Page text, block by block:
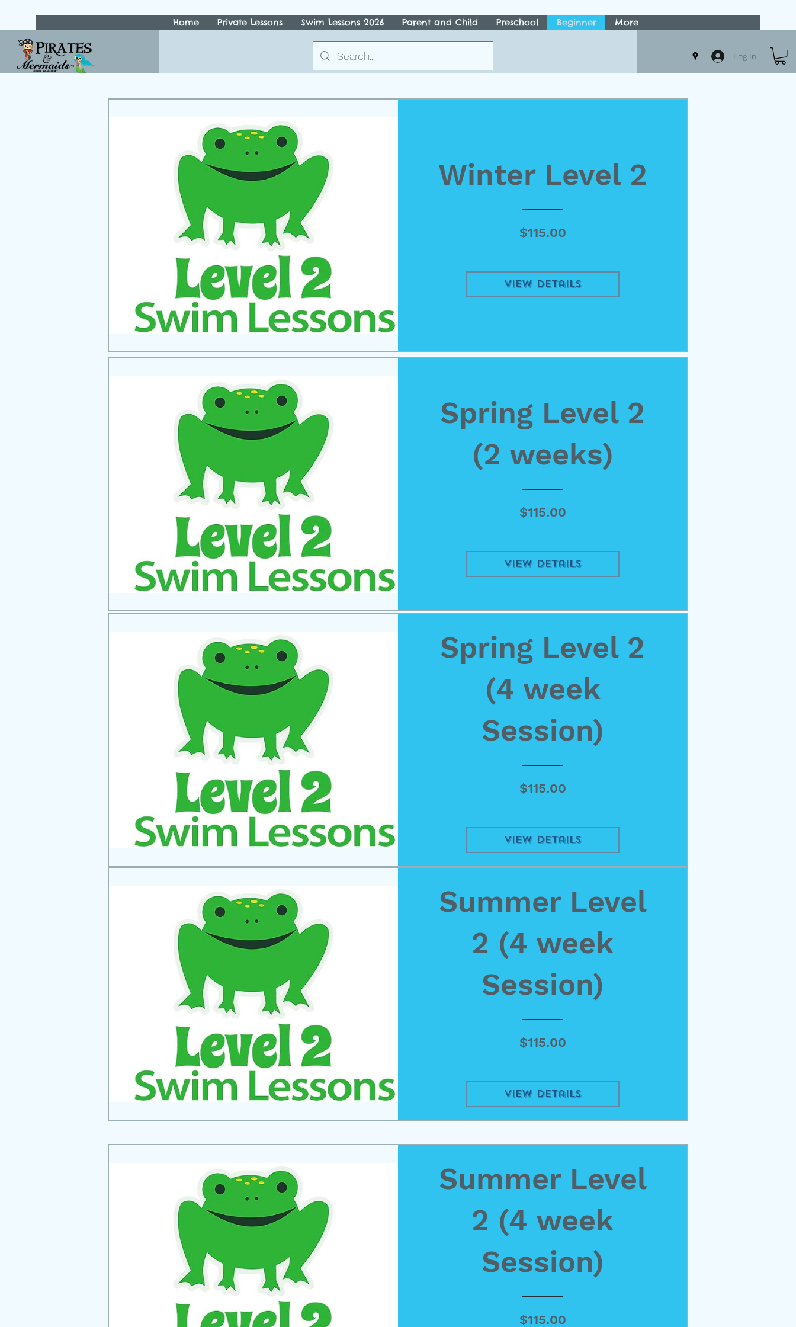
Home Private Lessons Swim Lessons 2026 Parent and Child Preschool Beginner More
Log In
Winter Level 2
$115.00Price
View Details
Spring Level 2
(2 weeks)
$115.00Price
View Details
Spring Level 2
(4 week
Session)
$115.00Price
View Details
Summer Level
2 (4 week
Session)
$115.00Price
View Details
Summer Level
2 (4 week
Session)
$115.00Price